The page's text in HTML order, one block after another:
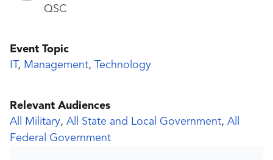
QSC
Event Topic
, Management, Technology
Relevant Audiences
All Military, All State and Local Government, All
Federal Government